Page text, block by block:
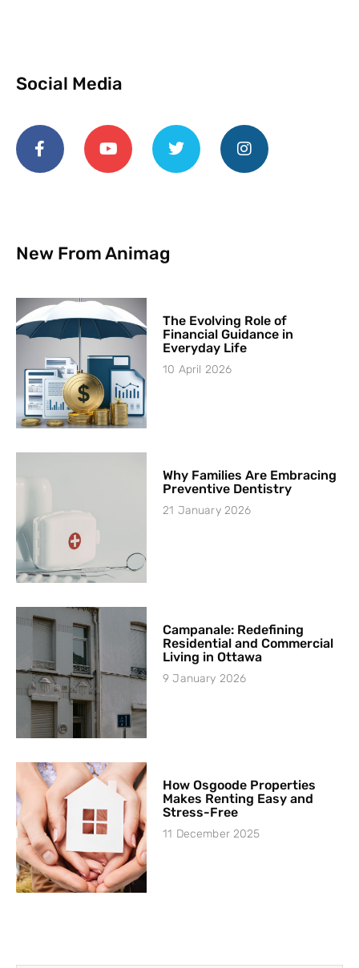
Social Media
New From Animag
The Evolving Role of
Financial Guidance in
Everyday Life
10 April 2026
Why Families Are Embracing
Preventive Dentistry
21 January 2026
Campanale: Redefining
Residential and Commercial
Living in Ottawa
9 January 2026
How Osgoode Properties
Makes Renting Easy and
Stress-Free
11 December 2025